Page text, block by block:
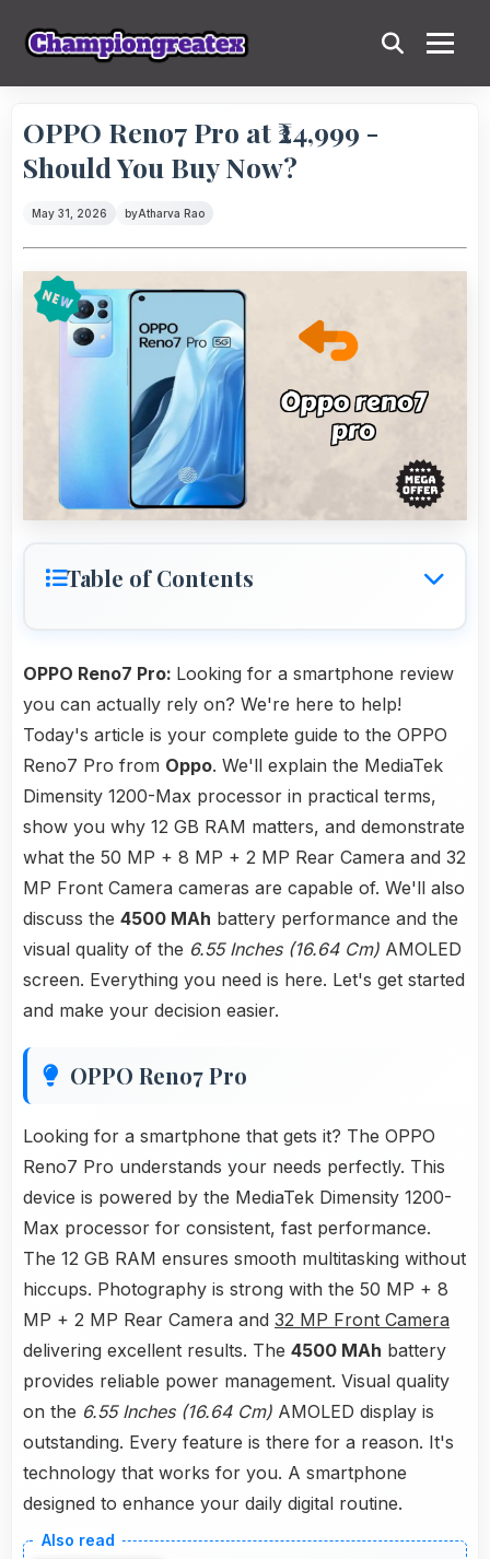
OPPO Reno7 Pro at ₹24,999 -
Should You Buy Now?
May 31, 2026 byAtharva Rao
Table of Contents
OPPO Reno7 Pro: Looking for a smartphone review
you can actually rely on? We're here to help!
Today's article is your complete guide to the OPPO
Reno7 Pro from Oppo. We'll explain the MediaTek
Dimensity 1200-Max processor in practical terms,
show you why 12 GB RAM matters, and demonstrate
what the 50 MP + 8 MP + 2 MP Rear Camera and 32
MP Front Camera cameras are capable of. We'll also
discuss the 4500 MAh battery performance and the
visual quality of the 6.55 Inches (16.64 Cm) AMOLED
screen. Everything you need is here. Let's get started
and make your decision easier.
OPPO Reno7 Pro
Looking for a smartphone that gets it? The OPPO
Reno7 Pro understands your needs perfectly. This
device is powered by the MediaTek Dimensity 1200-
Max processor for consistent, fast performance.
The 12 GB RAM ensures smooth multitasking without
hiccups. Photography is strong with the 50 MP + 8
MP + 2 MP Rear Camera and 32 MP Front Camera
delivering excellent results. The 4500 MAh battery
provides reliable power management. Visual quality
on the 6.55 Inches (16.64 Cm) AMOLED display is
outstanding. Every feature is there for a reason. It's
technology that works for you. A smartphone
designed to enhance your daily digital routine.